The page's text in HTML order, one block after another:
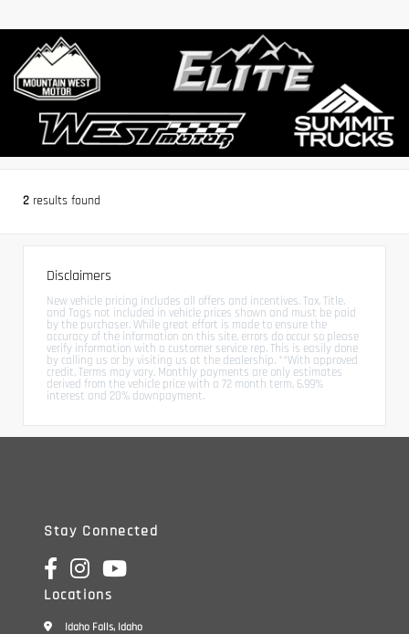
2 results found
Disclaimers
New vehicle pricing includes all offers and incentives. Tax, Title,
and Tags not included in vehicle prices shown and must be paid
by the purchaser. While great effort is made to ensure the
accuracy of the information on this site, errors do occur so please
verify information with a customer service rep. This is easily done
by calling us or by visiting us at the dealership. **With approved
credit. Terms may vary. Monthly payments are only estimates
derived from the vehicle price with a 72 month term, 6.99%
interest and 20% downpayment.
Stay Connected
Locations
Idaho Falls, Idaho